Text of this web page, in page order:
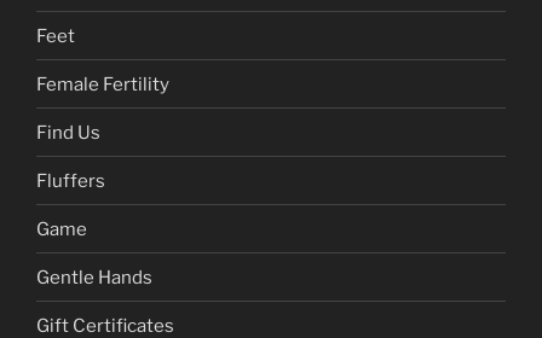
Feet
Female Fertility
Find Us
Fluffers
Game
Gentle Hands
Gift Certificates